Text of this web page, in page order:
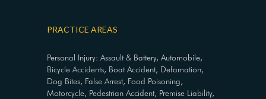
PRACTICE AREAS
Personal Injury: Assault & Battery, Automobile,
Bicycle Accidents, Boat Accident, Defamation,
Dog Bites, False Arrest, Food Poisoning,
Motorcycle, Pedestrian Accident, Premise Liability,